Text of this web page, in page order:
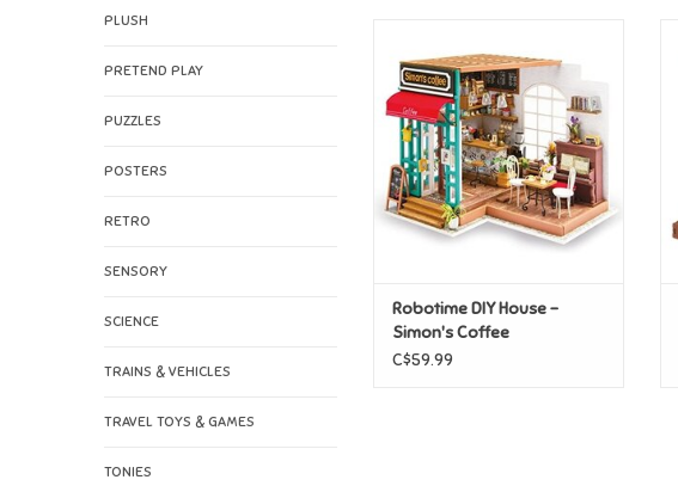
PLUSH
PRETEND PLAY
PUZZLES
POSTERS
RETRO
SENSORY
SCIENCE
TRAINS & VEHICLES
TRAVEL TOYS & GAMES
TONIES
Coffee
ADD TO CART
Robotime DIY House -
Simon's Coffee
C$59.99